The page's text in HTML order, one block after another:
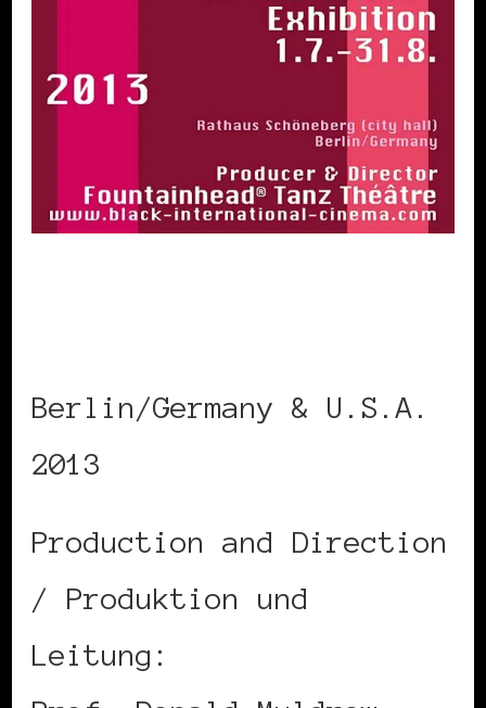
Berlin/Germany & U.S.A.
2013
Production and Direction
/ Produktion und
Leitung: